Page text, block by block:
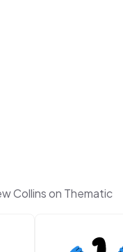
Collins on Thematic